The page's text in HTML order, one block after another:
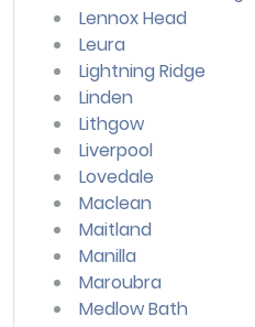
Lennox Head
Leura
Lightning Ridge
Linden
Lithgow
Liverpool
Lovedale
Maclean
Maitland
Manilla
Maroubra
Medlow Bath